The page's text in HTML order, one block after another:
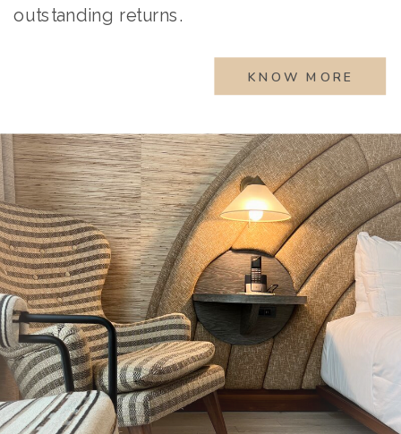
outstanding returns.
KNOW MORE